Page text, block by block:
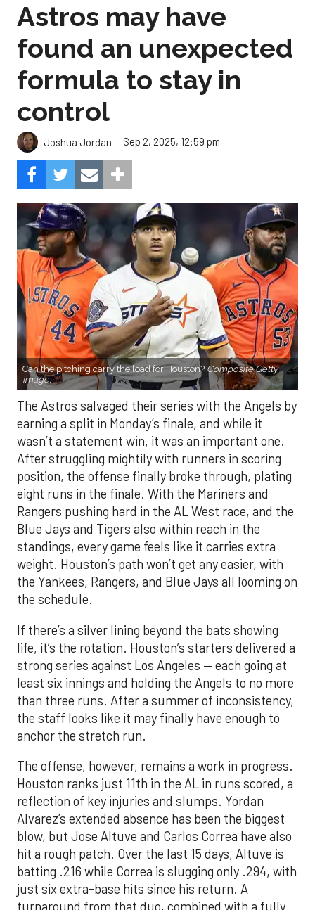
Astros may have
found an unexpected
formula to stay in
control
Joshua Jordan Sep 2, 2025, 12:59 pm
Can the pitching carry the load for Houston? Composite Getty
Image.
The Astros salvaged their series with the Angels by
earning a split in Monday’s finale, and while it
wasn’t a statement win, it was an important one.
After struggling mightily with runners in scoring
position, the offense finally broke through, plating
eight runs in the finale. With the Mariners and
Rangers pushing hard in the AL West race, and the
Blue Jays and Tigers also within reach in the
standings, every game feels like it carries extra
weight. Houston’s path won’t get any easier, with
the Yankees, Rangers, and Blue Jays all looming on
the schedule.
If there’s a silver lining beyond the bats showing
life, it’s the rotation. Houston’s starters delivered a
strong series against Los Angeles — each going at
least six innings and holding the Angels to no more
than three runs. After a summer of inconsistency,
the staff looks like it may finally have enough to
anchor the stretch run.
The offense, however, remains a work in progress.
Houston ranks just 11th in the AL in runs scored, a
reflection of key injuries and slumps. Yordan
Alvarez’s extended absence has been the biggest
blow, but Jose Altuve and Carlos Correa have also
hit a rough patch. Over the last 15 days, Altuve is
batting .216 while Correa is slugging only .294, with
just six extra-base hits since his return. A
turnaround from that duo, combined with a fully